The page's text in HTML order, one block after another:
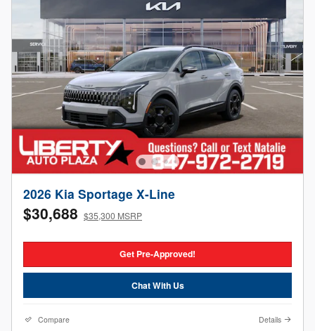
2026 Kia Sportage X-Line
$30,688 $35,300 MSRP
Get Pre-Approved!
Chat With Us
Compare Details